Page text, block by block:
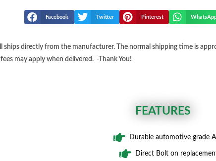
Facebook Twitter Pinterest
ships directly from the manufacturer. The normal shipping time is
may apply when delivered. -Thank You!
FEATURES
Durable automotive grade
Direct Bolt on